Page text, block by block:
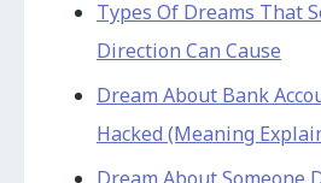
Types Of Dreams That
Direction Can Cause
Dream About Bank
Hacked (Meaning